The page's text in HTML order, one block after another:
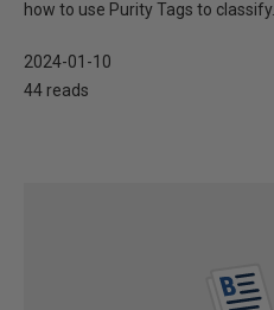
how to use Purity Tags to classify...
2024-01-10
44 reads